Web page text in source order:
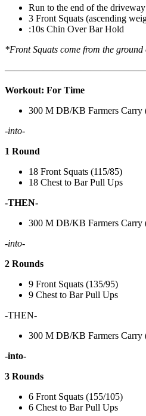
Run to the end of the driveway
3 Front Squats (ascending
:10s Chin Over Bar Hold
*Front Squats come from the ground
Workout: For Time
300 M DB/KB Farmers
-into-
1 Round
18 Front Squats (115/85)
18 Chest to Bar Pull Ups
-THEN-
300 M DB/KB Farmers
-into-
2 Rounds
9 Front Squats (135/95)
9 Chest to Bar Pull Ups
-THEN-
300 M DB/KB Farmers
-into-
3 Rounds
6 Front Squats (155/105)
6 Chest to Bar Pull Ups